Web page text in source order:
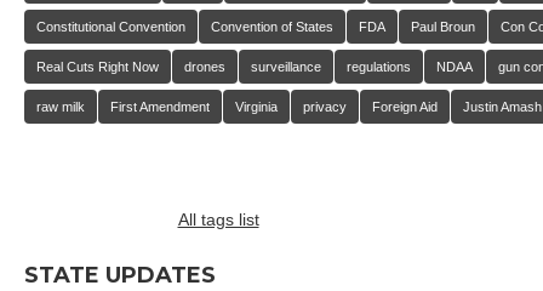
Constitutional Convention Convention of States FDA Paul Broun Con
Real Cuts Right Now drones surveillance regulations NDAA gun
raw milk First Amendment Virginia privacy Foreign Aid Justin Amash
All tags list
STATE UPDATES